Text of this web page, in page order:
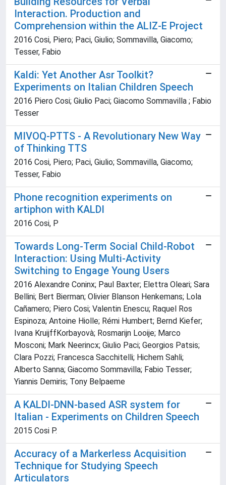
Interaction. Production and
Comprehension within the ALIZ-E Project
2016 Cosi, Piero; Paci, Giulio; Sommavilla, Giacomo;
Tesser, Fabio
Kaldi: Yet Another Asr Toolkit?
Experiments on Italian Children Speech
2016 Piero Cosi; Giulio Paci; Giacomo Sommavilla ; Fabio
Tesser
MIVOQ-PTTS - A Revolutionary New Way
of Thinking TTS
2016 Cosi, Piero; Paci, Giulio; Sommavilla, Giacomo;
Tesser, Fabio
Phone recognition experiments on
artiphon with KALDI
2016 Cosi, P
Towards Long-Term Social Child-Robot
Interaction: Using Multi-Activity
Switching to Engage Young Users
2016 Alexandre Coninx; Paul Baxter; Elettra Oleari; Sara
Bellini; Bert Bierman; Olivier Blanson Henkemans; Lola
Cañamero; Piero Cosi; Valentin Enescu; Raquel Ros
Espinoza; Antoine Hiolle; Rémi Humbert; Bernd Kiefer;
Ivana KruijffKorbayovà; Rosmarijn Looije; Marco
Mosconi; Mark Neerincx; Giulio Paci; Georgios Patsis;
Clara Pozzi; Francesca Sacchitelli; Hichem Sahli;
Alberto Sanna; Giacomo Sommavilla; Fabio Tesser;
Yiannis Demiris; Tony Belpaeme
A KALDI-DNN-based ASR system for
Italian - Experiments on Children Speech
2015 Cosi P.
Accuracy of a Markerless Acquisition
Technique for Studying Speech
Articulators